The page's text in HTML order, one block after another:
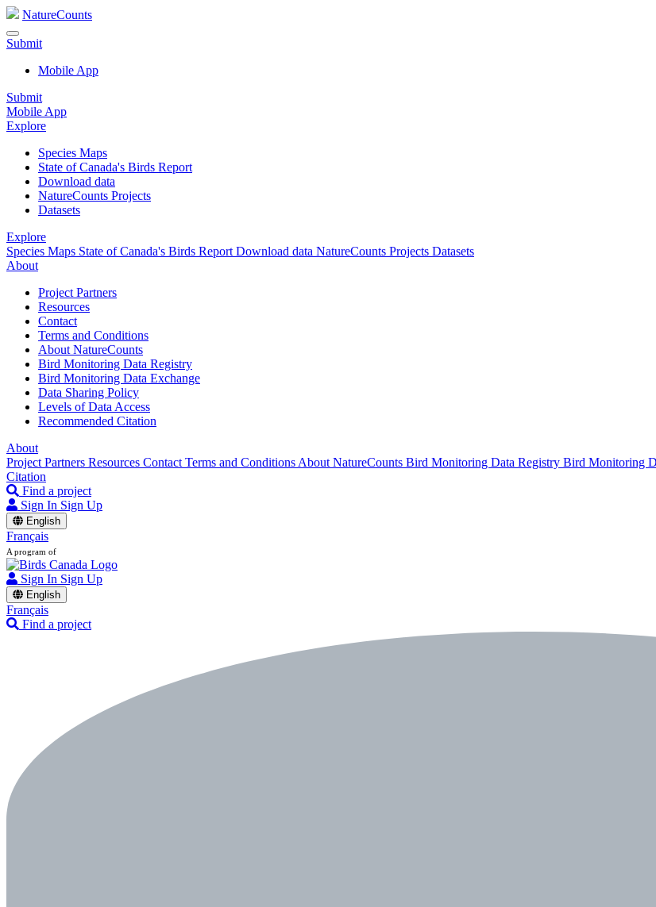
NatureCounts
Submit
Mobile App
Submit
Mobile App
Explore
Species Maps
State of Canada's Birds Report
Download data
NatureCounts Projects
Datasets
Explore
Species Maps State of Canada's Birds Report Download data NatureCounts Projects Datasets
About
Project Partners
Resources
Contact
Terms and Conditions
About NatureCounts
Bird Monitoring Data Registry
Bird Monitoring Data Exchange
Data Sharing Policy
Levels of Data Access
Recommended Citation
About
Project Partners Resources Contact Terms and Conditions About NatureCounts Bird Monitoring Data Registry Bird Monitoring
Citation
Find a project
Sign In Sign Up
English
Français
A program of
Sign In Sign Up
English
Français
Find a project